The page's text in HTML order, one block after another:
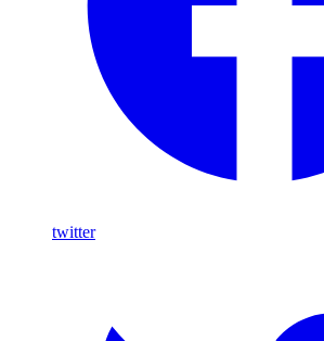
twitter